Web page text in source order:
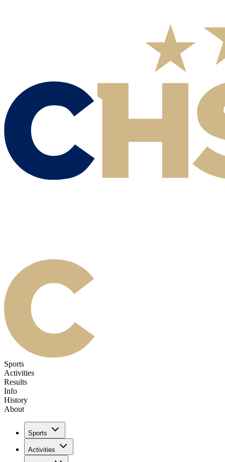
Sports
Activities
Results
Info
History
About
Sports
Activities